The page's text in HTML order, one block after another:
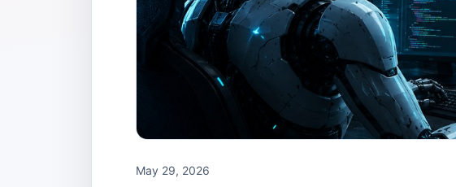
May 29, 2026